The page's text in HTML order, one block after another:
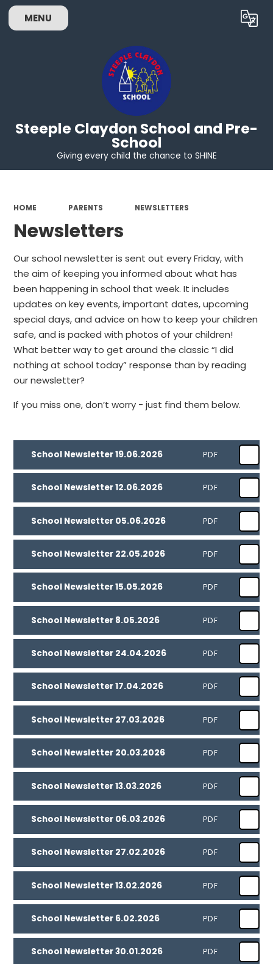
MENU Translate
Steeple Claydon School and Pre-
School
Giving every child the chance to SHINE
HOME PARENTS NEWSLETTERS
Newsletters
Our school newsletter is sent out every Friday, with
the aim of keeping you informed about what has
been happening in school that week. It includes
updates on key events, important dates, upcoming
special days, and advice on how to keep your children
safe, and is packed with photos of your children!
What better way to get around the classic “I did
nothing at school today” response than by reading
our newsletter?
If you miss one, don’t worry - just find them below.
School Newsletter 19.06.2026 PDF
School Newsletter 12.06.2026 PDF
School Newsletter 05.06.2026 PDF
School Newsletter 22.05.2026 PDF
School Newsletter 15.05.2026 PDF
School Newsletter 8.05.2026 PDF
School Newsletter 24.04.2026 PDF
School Newsletter 17.04.2026 PDF
School Newsletter 27.03.2026 PDF
School Newsletter 20.03.2026 PDF
School Newsletter 13.03.2026 PDF
School Newsletter 06.03.2026 PDF
School Newsletter 27.02.2026 PDF
School Newsletter 13.02.2026 PDF
School Newsletter 6.02.2026 PDF
School Newsletter 30.01.2026 PDF